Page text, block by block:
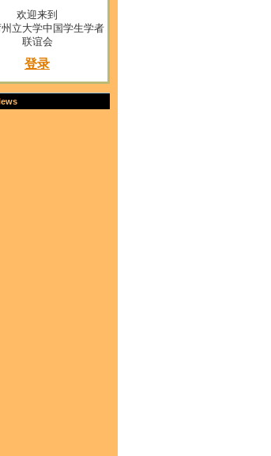
欢迎来到
立大学中国学生学者
联谊会
登录